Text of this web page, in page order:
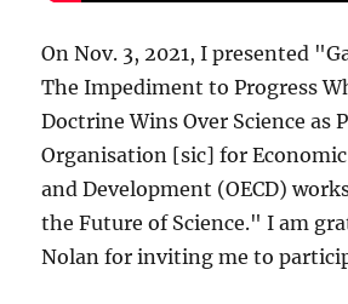
On Nov. 3, 2021, I presented
The Impediment to Progress
Doctrine Wins Over Science as
Organisation [sic] for
and Development (OECD)
the Future of Science." I am
Nolan for inviting me to